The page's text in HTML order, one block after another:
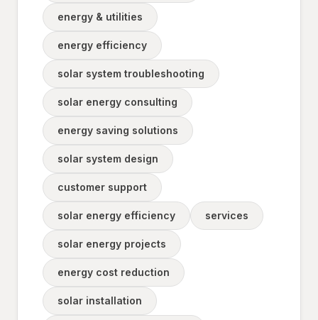
energy & utilities
energy efficiency
solar system troubleshooting
solar energy consulting
energy saving solutions
solar system design
customer support
solar energy efficiency services
solar energy projects
energy cost reduction
solar installation